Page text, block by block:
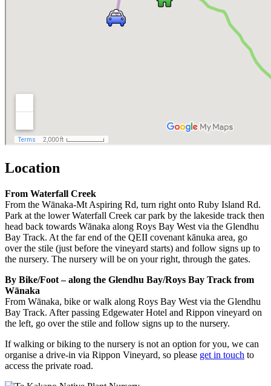
Location
From Waterfall Creek
From the Wānaka-Mt Aspiring Rd, turn right onto Ruby Island Rd.
Park at the lower Waterfall Creek car park by the lakeside track then
head back towards Wānaka along Roys Bay West via the Glendhu
Bay Track. At the far end of the QEII covenant kānuka area, go
over the stile (just before the vineyard starts) and follow signs up to
the nursery. The nursery will be on your right, through the gates.
By Bike/Foot – along the Glendhu Bay/Roys Bay Track from
Wānaka
From Wānaka, bike or walk along Roys Bay West via the Glendhu
Bay Track. After passing Edgewater Hotel and Rippon vineyard on
the left, go over the stile and follow signs up to the nursery.
If walking or biking to the nursery is not an option for you, we can
organise a drive-in via Rippon Vineyard, so please get in touch to
access the private road.